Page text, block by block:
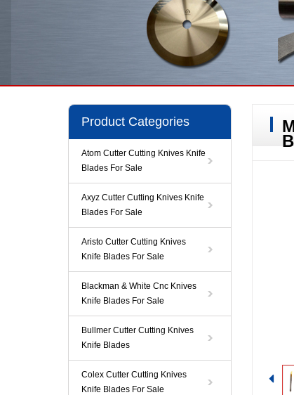
Product Categories
Atom Cutter Cutting Knives Knife
Blades For Sale
Axyz Cutter Cutting Knives Knife
Blades For Sale
Aristo Cutter Cutting Knives
Knife Blades For Sale
Blackman & White Cnc Knives
Knife Blades For Sale
Bullmer Cutter Cutting Knives
Knife Blades
Colex Cutter Cutting Knives
Knife Blades For Sale